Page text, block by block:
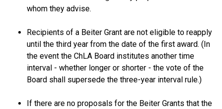
whom they advise.
Recipients of a Beiter Grant are not eligible to reapply
until the third year from the date of the first award. (In
the event the ChLA Board institutes another time
interval - whether longer or shorter - the vote of the
Board shall supersede the three-year interval rule.)
If there are no proposals for the Beiter Grants that the